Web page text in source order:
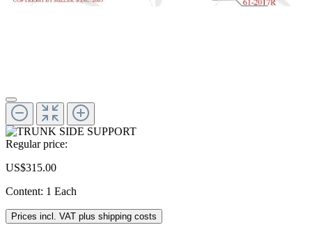
Regular price:
US$315.00
Content: 1 Each
Prices incl. VAT plus shipping costs